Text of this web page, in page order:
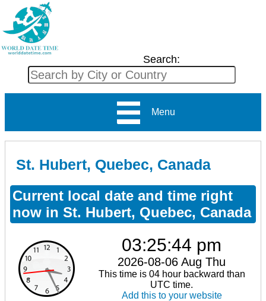
Search:
Menu
St. Hubert, Quebec, Canada
Current local date and time right
now in St. Hubert, Quebec, Canada
03:25:44 pm
2026-08-06 Aug Thu
This time is 04 hour backward than
UTC time.
Add this to your website